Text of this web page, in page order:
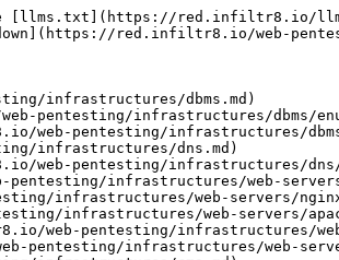
[llms.txt](https://red.infiltr8.io/
red.infiltr8.io/web-
infrastructures/dbms.md)
pentesting/infrastructures/dbms/
pentesting/infrastructures/
infrastructures/dns.md)
pentesting/infrastructures/dns/
infrastructures/web-
infrastructures/web-servers/
infrastructures/web-servers/
web-pentesting/infrastructures/web-
infrastructures/web-